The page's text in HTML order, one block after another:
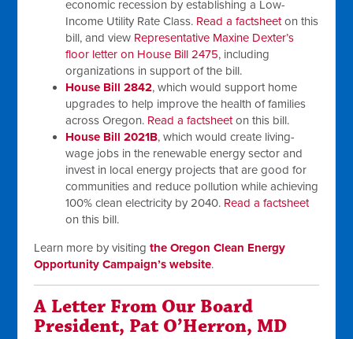
economic recession by establishing a Low-
Income Utility Rate Class. Read a factsheeton this
bill, and view Representative Maxine Dexter’s
floor letter on House Bill 2475, including
organizations in support of the bill.
House Bill 2842, which would support home
upgrades to help improve the health of families
across Oregon. Read a factsheeton this bill.
House Bill 2021B, which would create living-
wage jobs in the renewable energy sector and
invest in local energy projects that are good for
communities and reduce pollution while achieving
100% clean electricity by 2040. Read a factsheet
on this bill.
Learn more by visitingthe Oregon Clean Energy
Opportunity Campaign’s website.
A Letter From Our Board
President, Pat O’Herron, MD